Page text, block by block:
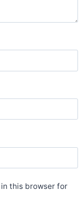
this browser for